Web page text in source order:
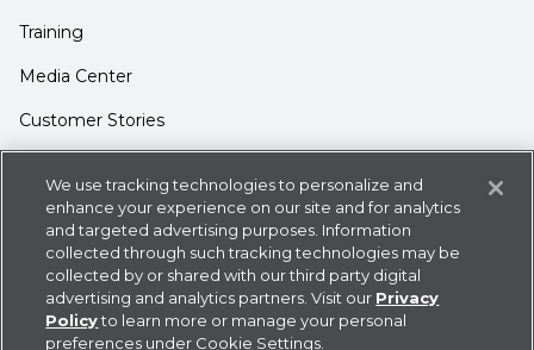
Training
Media Center
Customer Stories
Login
Contact Us
We use tracking technologies to personalize and
enhance your experience on our site and for analytics
and targeted advertising purposes. Information
collected through such tracking technologies may be
collected by or shared with our third party digital
advertising and analytics partners. Visit our Privacy
Policyto learn more or manage your personal
preferences under Cookie Settings.